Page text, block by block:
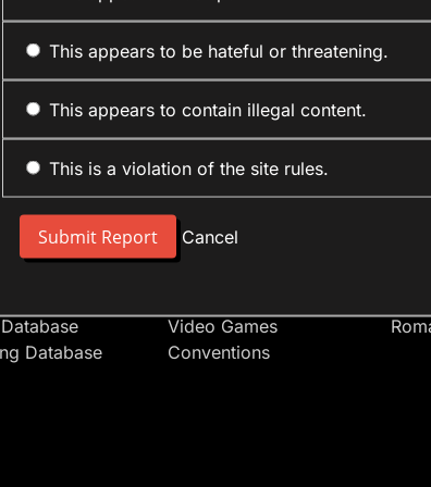
This appears to be hateful or threatening.
This appears to contain illegal content.
This is a violation of the site rules.
Cancel
People
Users
Database
Forum Sections
Site News
Introduce Yourself
Video Games
Conventions